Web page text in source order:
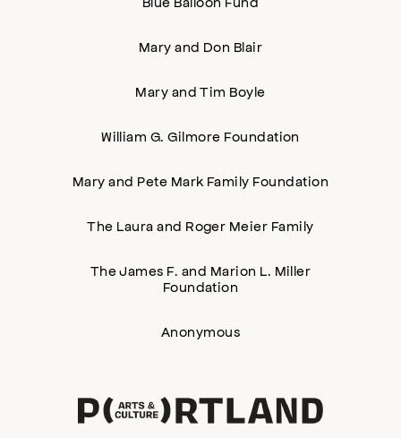
Mary and Don Blair
Mary and Tim Boyle
William G. Gilmore Foundation
Mary and Pete Mark Family Foundation
The Laura and Roger Meier Family
The James F. and Marion L. Miller
Foundation
Anonymous